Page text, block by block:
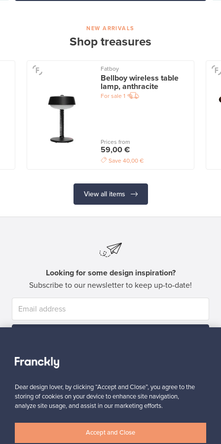
NEW ARRIVALS
Shop treasures
Fatboy
Bellboy wireless table
lamp, anthracite
For sale 1
Prices from
59,00 €
Save 40,00 €
View all items
Looking for some design inspiration?
Subscribe to our newsletter to keep up-to-date!
Dear design lover, by clicking “Accept and Close”, you agree to the
storing of cookies on your device to enhance site navigation,
analyze site usage, and assist in our marketing efforts.
Accept and Close